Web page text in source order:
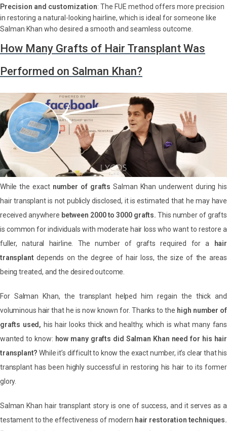
Precision and customization: The FUE method offers more precision
in restoring a natural-looking hairline, which is ideal for someone like
Salman Khan who desired a smooth and seamless outcome.
How Many Grafts of Hair Transplant Was
Performed on Salman Khan?
While the exact number of grafts Salman Khan underwent during his
hair transplant is not publicly disclosed, it is estimated that he may have
received anywhere between 2000 to 3000 grafts. This number of grafts
is common for individuals with moderate hair loss who want to restore a
fuller, natural hairline. The number of grafts required for a
hair
transplant depends on the degree of hair loss, the size of the areas
being treated, and the desired outcome.
For Salman Khan, the transplant helped him regain the thick and
voluminous hair that he is now known for. Thanks to the high number of
grafts used, his hair looks thick and healthy, which is what many fans
wanted to know: how many grafts did Salman Khan need for his hair
transplant? While it’s difficult to know the exact number, it’s clear that his
transplant has been highly successful in restoring his hair to its former
glory.
Salman Khan hair transplant story is one of success, and it serves as a
testament to the effectiveness of modern hair restoration techniques.